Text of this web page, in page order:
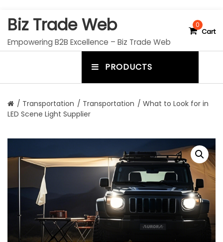
Biz Trade Web
Empowering B2B Excellence – Biz Trade Web
0
Cart
PRODUCTS
n
t
o
g
g
l
e
/ Transportation / Transportation / What to Look for in
LED Scene Light Supplier